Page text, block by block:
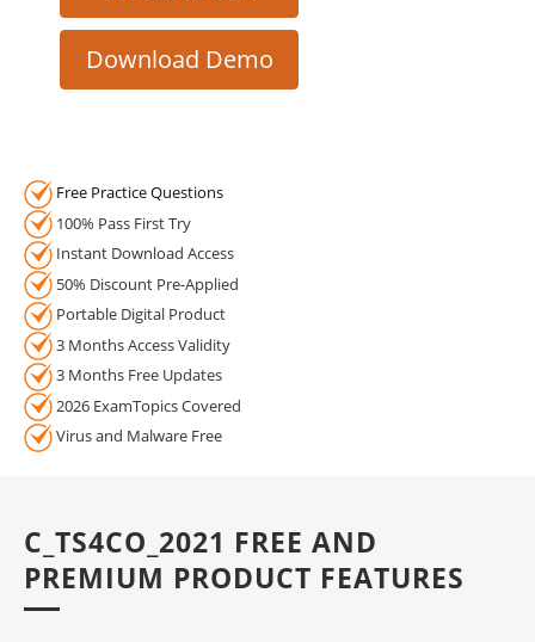
Download Demo
Free Practice Questions
100% Pass First Try
Instant Download Access
50% Discount Pre-Applied
Portable Digital Product
3 Months Access Validity
3 Months Free Updates
2026 ExamTopics Covered
Virus and Malware Free
C_TS4CO_2021 FREE AND
PREMIUM PRODUCT FEATURES